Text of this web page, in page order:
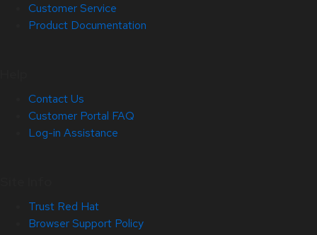
Customer Service
Product Documentation
Contact Us
Customer Portal FAQ
Log-in Assistance
Trust Red Hat
Browser Support Policy